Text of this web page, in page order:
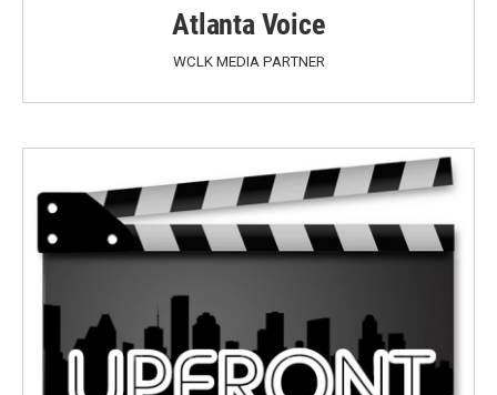
Atlanta Voice
WCLK MEDIA PARTNER